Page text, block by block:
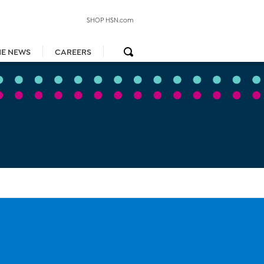
NEWS CAREERS
SHOP HSN.com